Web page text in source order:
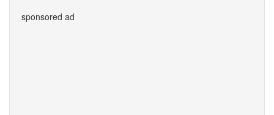
sponsored ad